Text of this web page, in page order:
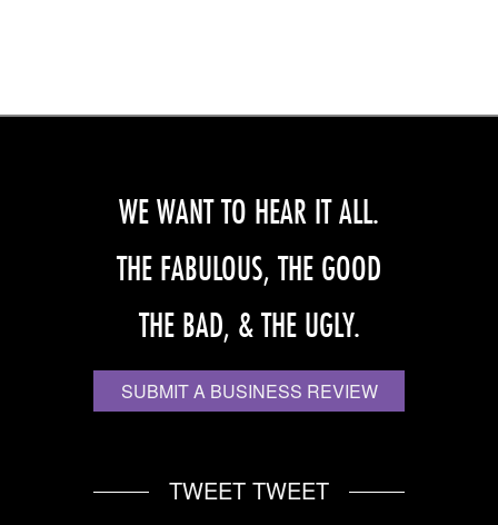
WE WANT TO HEAR IT ALL.
THE FABULOUS, THE GOOD
THE BAD, & THE UGLY.
SUBMIT A BUSINESS REVIEW
TWEET TWEET